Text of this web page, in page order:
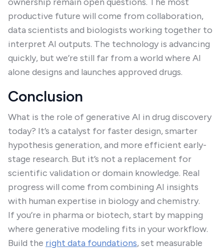
productive future will come from collaboration,
data scientists and biologists working together to
interpret AI outputs. The technology is advancing
quickly, but we’re still far from a world where AI
alone designs and launches approved drugs.
Conclusion
What is the role of generative AI in drug discovery
today? It’s a catalyst for faster design, smarter
hypothesis generation, and more efficient early-
stage research. But it’s not a replacement for
scientific validation or domain knowledge. Real
progress will come from combining AI insights
with human expertise in biology and chemistry.
If you’re in pharma or biotech, start by mapping
where generative modeling fits in your workflow.
Build the right data foundations, set measurable